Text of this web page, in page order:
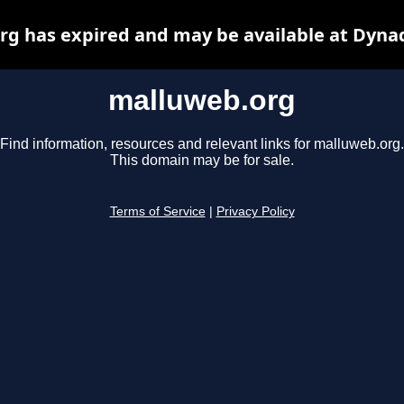
malluweb.org
Find information, resources and relevant links for malluweb.org.
This domain may be for sale.
Terms of Service Privacy Policy
has expired and may be available at